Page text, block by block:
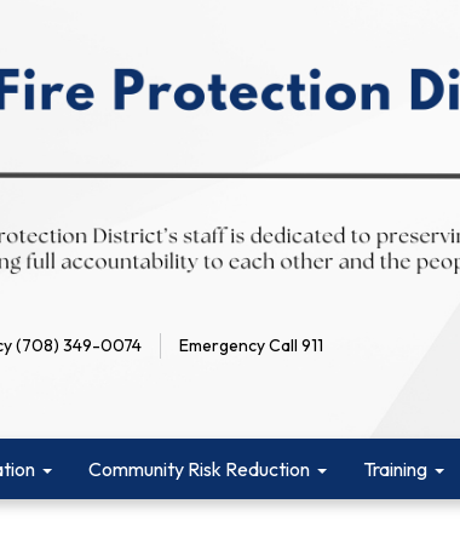
(708) 349-0074 Emergency Call 911
Community Risk Reduction Training